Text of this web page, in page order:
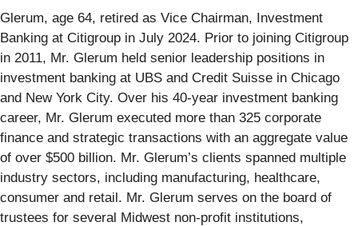
Glerum, age 64, retired as Vice Chairman, Investment
Banking at Citigroup in July 2024. Prior to joining Citigroup
in 2011, Mr. Glerum held senior leadership positions in
investment banking at UBS and Credit Suisse in Chicago
and New York City. Over his 40-year investment banking
career, Mr. Glerum executed more than 325 corporate
finance and strategic transactions with an aggregate value
of over $500 billion. Mr. Glerum’s clients spanned multiple
industry sectors, including manufacturing, healthcare,
consumer and retail. Mr. Glerum serves on the board of
trustees for several Midwest non-profit institutions,